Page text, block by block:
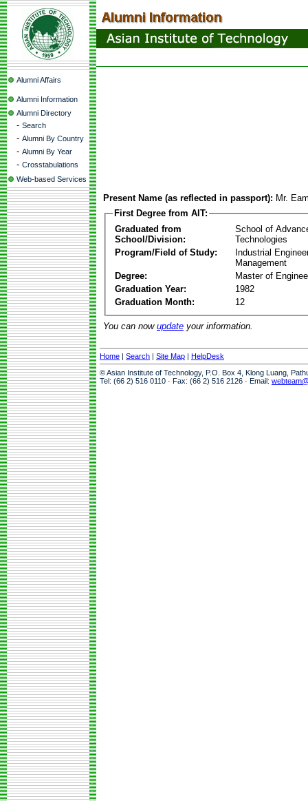
Alumni Affairs
Alumni Information
Alumni Directory
- Search
- Alumni By Country
- Alumni By Year
- Crosstabulations
Web-based Services
Present Name (as reflected in passport): Mr.
First Degree from AIT:
Graduated from
School/Division:
School of
Technologies
Program/Field of Study:
Industrial
Management
Degree:
Master of
Graduation Year:
1982
Graduation Month:
12
You can now update your information.
Home | Search | Site Map | HelpDesk
© Asian Institute of Technology, P.O. Box 4, Klong Luang,
Tel: (66 2) 516 0110 · Fax: (66 2) 516 2126 · Email: